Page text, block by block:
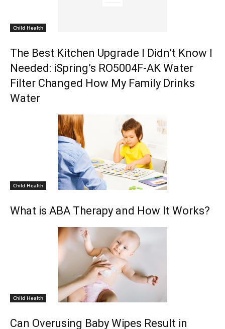
Child Health
The Best Kitchen Upgrade I Didn’t Know I
Needed: iSpring’s RO5004F-AK Water
Filter Changed How My Family Drinks
Water
Child Health
What is ABA Therapy and How It Works?
Child Health
Can Overusing Baby Wipes Result in